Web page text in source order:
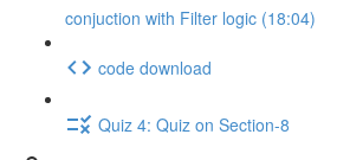
conjuction with Filter logic (18:04)
code download
Quiz 4: Quiz on Section-8